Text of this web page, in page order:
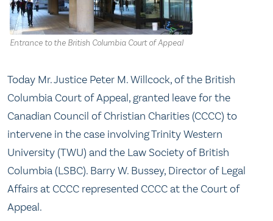
Entrance to the British Columbia Court of Appeal
Today Mr. Justice Peter M. Willcock, of the British
Columbia Court of Appeal, granted leave for the
Canadian Council of Christian Charities (CCCC) to
intervene in the case involving Trinity Western
University (TWU) and the Law Society of British
Columbia (LSBC). Barry W. Bussey, Director of Legal
Affairs at CCCC represented CCCC at the Court of
Appeal.